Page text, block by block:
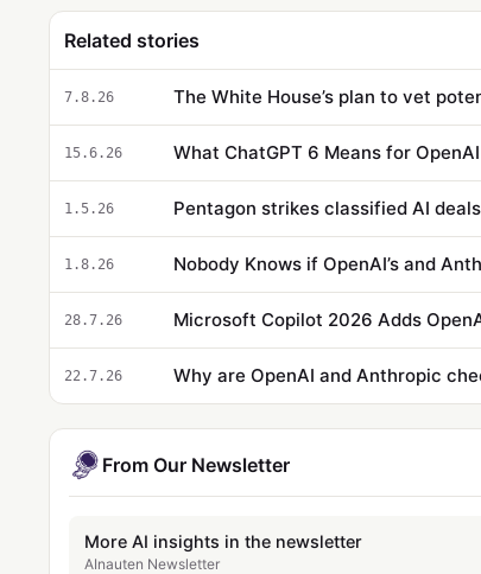
Related stories
7.8.26 The White House’s plan to vet
15.6.26 What ChatGPT 6 Means for
1.5.26
1.8.26 Nobody Knows if OpenAI’s and
28.7.26 Microsoft Copilot 2026 Adds
22.7.26
From Our Newsletter
More AI insights in the newsletter
AInauten Newsletter